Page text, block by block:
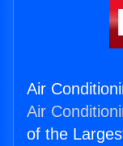
Air
Air
of the